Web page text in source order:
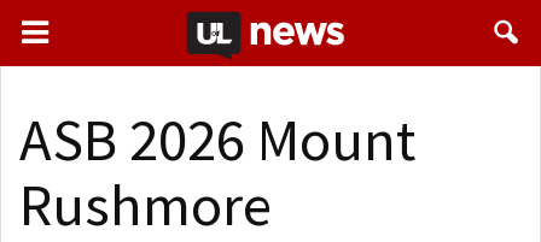
ASB 2026 Mount
Rushmore